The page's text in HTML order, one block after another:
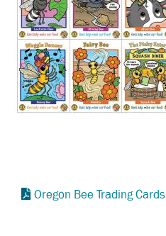
Oregon Bee Trading Cards